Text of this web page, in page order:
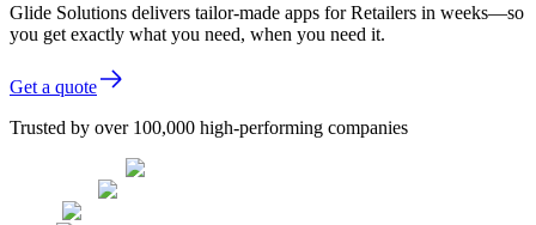
Glide Solutions delivers tailor-made apps for Retailers in weeks—so
you get exactly what you need, when you need it.
Get a quote
Trusted by over 100,000 high-performing companies